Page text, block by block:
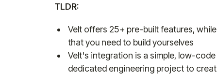
TLDR:
Velt offers 25+ pre-built features,
that you need to build yourselves
Velt's integration is a simple, low-
dedicated engineering project to